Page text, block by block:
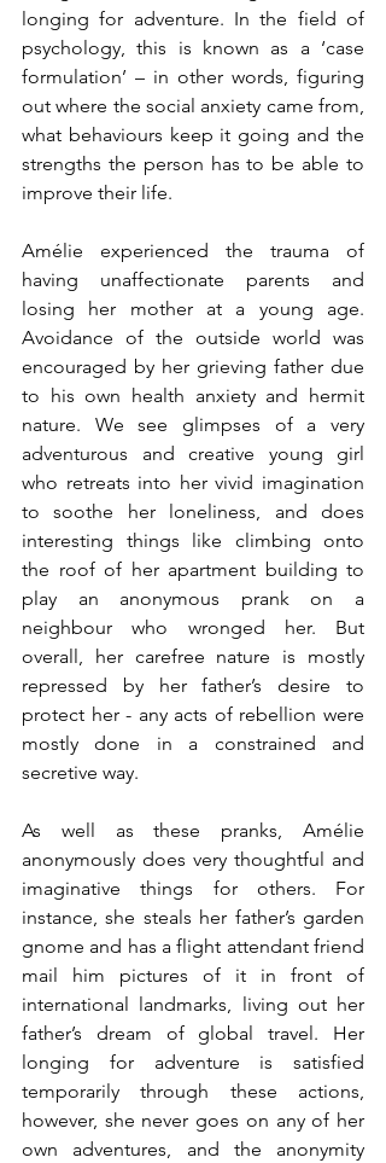
longing for adventure. In the field of
psychology, this is known as a ‘case
formulation’ – in other words, figuring
out where the social anxiety came from,
what behaviours keep it going and the
strengths the person has to be able to
improve their life.
Amélie experienced the trauma of
having unaffectionate parents and
losing her mother at a young age.
Avoidance of the outside world was
encouraged by her grieving father due
to his own health anxiety and hermit
nature. We see glimpses of a very
adventurous and creative young girl
who retreats into her vivid imagination
to soothe her loneliness, and does
interesting things like climbing onto
the roof of her apartment building to
play an anonymous prank on a
neighbour who wronged her. But
overall, her carefree nature is mostly
repressed by her father’s desire to
protect her - any acts of rebellion were
mostly done in a constrained and
secretive way.
As well as these pranks, Amélie
anonymously does very thoughtful and
imaginative things for others. For
instance, she steals her father’s garden
gnome and has a flight attendant friend
mail him pictures of it in front of
international landmarks, living out her
father’s dream of global travel. Her
longing for adventure is satisfied
temporarily through these actions,
however, she never goes on any of her
own adventures, and the anonymity